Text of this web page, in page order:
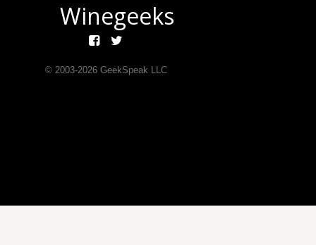
Winegeeks
© 2003-2026GeekSpeak LLC